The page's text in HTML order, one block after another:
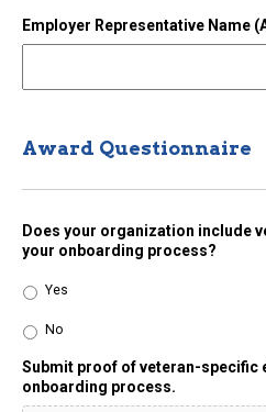
Employer Representative Name
Award Questionnaire
Does your organization include
your onboarding process?
Yes
No
Submit proof of veteran-specific
onboarding process.